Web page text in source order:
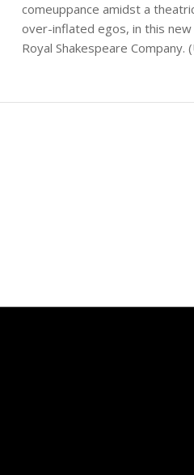
comeuppance amidst a
over-inflated egos, in this new
Royal Shakespeare Company.